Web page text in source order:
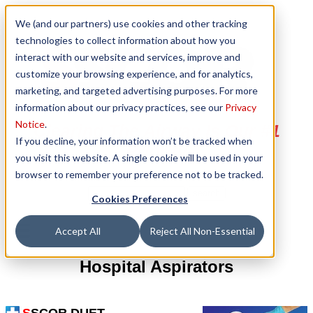
We (and our partners) use cookies and other tracking
technologies to collect information about how you
interact with our website and services, improve and
customize your browsing experience, and for analytics,
marketing, and targeted advertising purposes. For more
information about our privacy practices, see our Privacy
Notice.
If you decline, your information won’t be tracked when
you visit this website. A single cookie will be used in your
browser to remember your preference not to be tracked.
Cookies Preferences
Accept All Reject All Non-Essential
Clearing The Airway Is Our #1
Priority
Hospital Aspirators